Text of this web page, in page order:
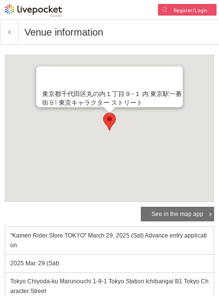
Register/Login
Venue information
東京都千代田区丸の内１丁目９−１ 内 東京駅一番
街 B1 東京キャラクター ストリート
See in the map app
"Kamen Rider Store TOKYO" March 29, 2025 (Sat) Advance entry applicati
on
2025 Mar. 29 (Sat)
Tokyo Chiyoda-ku Marunouchi 1-9-1 Tokyo Station Ichibangai B1 Tokyo Ch
aracter Street